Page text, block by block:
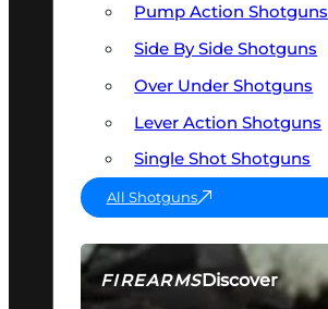
FIREARMSDiscover
Pump Action Shotguns
Side By Side Shotguns
Over Under Shotguns
Lever Action Shotguns
Single Shot Shotguns
All Shotguns